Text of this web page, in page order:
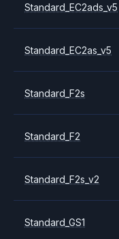
Standard_EC2ads_v5
Standard_EC2as_v5
Standard_F2s
Standard_F2
Standard_F2s_v2
Standard_GS1